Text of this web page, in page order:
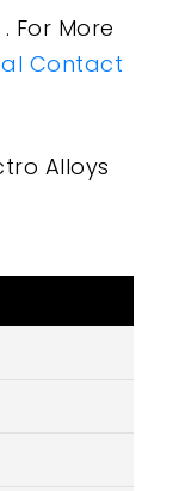
For More
Contact
Alloys